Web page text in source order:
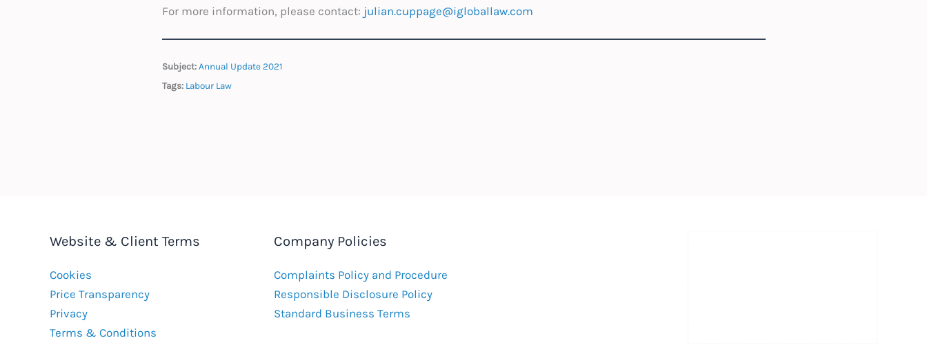
For more information, please contact: julian.cuppage@igloballaw.com
Subject: Annual Update 2021
Tags: Labour Law
Website & Client Terms
Cookies
Price Transparency
Privacy
Terms & Conditions
Company Policies
Complaints Policy and Procedure
Responsible Disclosure Policy
Standard Business Terms